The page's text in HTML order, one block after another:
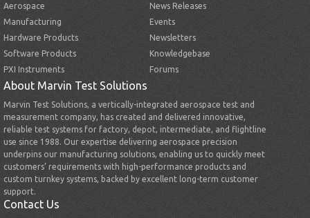
Aerospace
Manufacturing
Hardware Products
Software Products
PXI Instruments
News Releases
Events
Newsletters
Knowledgebase
Forums
About Marvin Test Solutions
Marvin Test Solutions, a vertically-integrated aerospace test and
measurement company, has created and delivered innovative,
reliable test systems for factory, depot, intermediate, and flightline
use since 1988. Our expertise delivering aerospace precision
underpins our manufacturing solutions, enabling us to quickly meet
customers’ requirements with high-performance products and
custom turnkey systems, backed by excellent long-term customer
support.
Contact Us